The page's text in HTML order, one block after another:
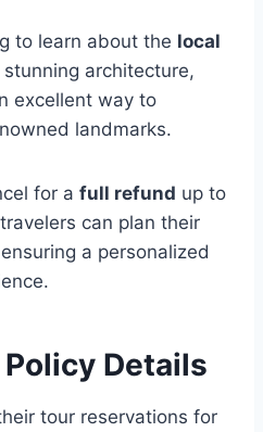
to learn about the local
architecture,
excellent way to
landmarks.
for a full refund up to
can plan their
a personalized
Details
tour reservations for